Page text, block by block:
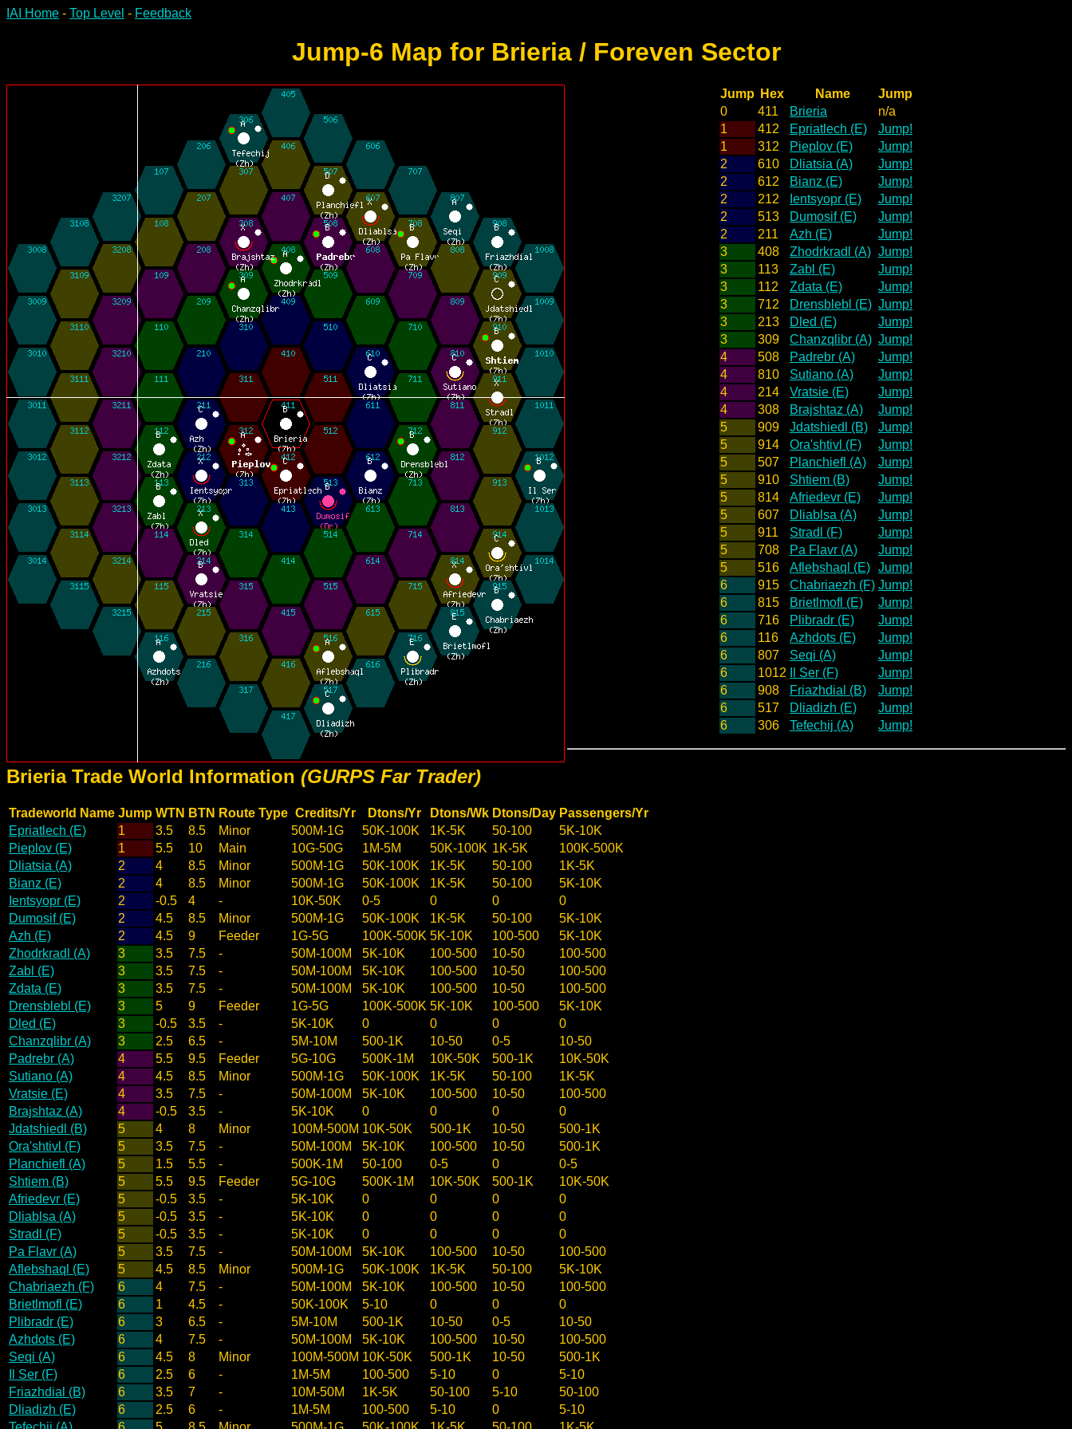
IAI Home - Top Level - Feedback
Jump-6 Map for Brieria / Foreven Sector
Jump Hex Name
Jump
0
411 Brieria
n/a
1
412 Epriatlech (E)
Jump!
1
312 Pieplov (E)
Jump!
2
610 Dliatsia (A)
Jump!
2
612 Bianz (E)
Jump!
2
212 Ientsyopr (E)
Jump!
2
513 Dumosif (E)
Jump!
2
211 Azh (E)
Jump!
3
408 Zhodrkradl (A) Jump!
3
113 Zabl (E)
Jump!
3
112 Zdata (E)
Jump!
3
712 Drensblebl (E) Jump!
3
213 Dled (E)
Jump!
3
309 Chanzqlibr (A) Jump!
4
508 Padrebr (A)
Jump!
4
810 Sutiano (A)
Jump!
4
214 Vratsie (E)
Jump!
4
308 Brajshtaz (A)
Jump!
5
909 Jdatshiedl (B)
Jump!
5
914 Ora'shtivl (F)
Jump!
5
507 Planchiefl (A)
Jump!
5
910 Shtiem (B)
Jump!
5
814 Afriedevr (E)
Jump!
5
607 Dliablsa (A)
Jump!
5
911 Stradl (F)
Jump!
5
708 Pa Flavr (A)
Jump!
5
516 Aflebshaql (E) Jump!
6
915 Chabriaezh (F) Jump!
6
815 Brietlmofl (E)
Jump!
6
716 Plibradr (E)
Jump!
6
116 Azhdots (E)
Jump!
6
807 Seqi (A)
Jump!
6
1012 Il Ser (F)
Jump!
6
908 Friazhdial (B)
Jump!
6
517 Dliadizh (E)
Jump!
6
306 Tefechij (A) Jump!
Brieria Trade World Information (GURPS Far Trader)
Tradeworld Name Jump WTN BTN Route Type Credits/Yr Dtons/Yr Dtons/Wk Dtons/Day Passengers/Yr
Epriatlech (E)
1 3.5 8.5 Minor 500M-1G 50K-100K 1K-5K 50-100
5K-10K
Pieplov (E)
1 5.5 10 Main 10G-50G 1M-5M 50K-100K 1K-5K
100K-500K
Dliatsia (A)
2 4 8.5 Minor 500M-1G 50K-100K 1K-5K 50-100
1K-5K
Bianz (E)
2 4 8.5 Minor 500M-1G 50K-100K 1K-5K 50-100
5K-10K
Ientsyopr (E)
2 -0.5 4 - 10K-50K 0-5 0 0
0
Dumosif (E)
2 4.5 8.5 Minor 500M-1G 50K-100K 1K-5K 50-100
5K-10K
Azh (E)
2 4.5 9 Feeder 1G-5G 100K-500K 5K-10K 100-500
5K-10K
Zhodrkradl (A)
3 3.5 7.5 - 50M-100M 5K-10K 100-500 10-50
100-500
Zabl (E)
3 3.5 7.5 - 50M-100M 5K-10K 100-500 10-50
100-500
Zdata (E)
3 3.5 7.5 - 50M-100M 5K-10K 100-500 10-50
100-500
Drensblebl (E)
3 5 9 Feeder 1G-5G 100K-500K 5K-10K 100-500
5K-10K
Dled (E)
3 -0.5 3.5 - 5K-10K 0 0 0
0
Chanzqlibr (A)
3 2.5 6.5 - 5M-10M 500-1K 10-50 0-5
10-50
Padrebr (A)
4 5.5 9.5 Feeder 5G-10G 500K-1M 10K-50K 500-1K
10K-50K
Sutiano (A)
4 4.5 8.5 Minor 500M-1G 50K-100K 1K-5K 50-100
1K-5K
Vratsie (E)
4 3.5 7.5 - 50M-100M 5K-10K 100-500 10-50
100-500
Brajshtaz (A)
4 -0.5 3.5 - 5K-10K 0 0 0
0
Jdatshiedl (B)
5 4 8 Minor 100M-500M 10K-50K 500-1K 10-50
500-1K
Ora'shtivl (F)
5 3.5 7.5 - 50M-100M 5K-10K 100-500 10-50
500-1K
Planchiefl (A)
5 1.5 5.5 - 500K-1M 50-100 0-5 0
0-5
Shtiem (B)
5 5.5 9.5 Feeder 5G-10G 500K-1M 10K-50K 500-1K
10K-50K
Afriedevr (E)
5 -0.5 3.5 - 5K-10K 0 0 0
0
Dliablsa (A)
5 -0.5 3.5 - 5K-10K 0 0 0
0
Stradl (F)
5 -0.5 3.5 - 5K-10K 0 0 0
0
Pa Flavr (A)
5 3.5 7.5 - 50M-100M 5K-10K 100-500 10-50
100-500
Aflebshaql (E)
5 4.5 8.5 Minor 500M-1G 50K-100K 1K-5K 50-100
5K-10K
Chabriaezh (F)
6 4 7.5 - 50M-100M 5K-10K 100-500 10-50
100-500
Brietlmofl (E)
6 1 4.5 - 50K-100K 5-10 0 0
0
Plibradr (E)
6 3 6.5 - 5M-10M 500-1K 10-50 0-5
10-50
Azhdots (E)
6 4 7.5 - 50M-100M 5K-10K 100-500 10-50
100-500
Seqi (A)
6 4.5 8 Minor 100M-500M 10K-50K 500-1K 10-50
500-1K
Il Ser (F)
6 2.5 6 - 1M-5M 100-500 5-10 0
5-10
Friazhdial (B)
6 3.5 7 - 10M-50M 1K-5K 50-100 5-10
50-100
Dliadizh (E)
6 2.5 6 - 1M-5M 100-500 5-10 0
5-10